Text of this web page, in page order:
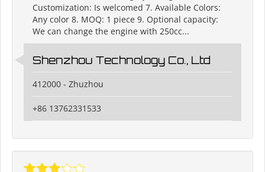
Customization: Is welcomed 7. Available Colors:
Any color 8. MOQ: 1 piece 9. Optional capacity:
We can change the engine with 250cc...
Shenzhou Technology Co., Ltd
412000 - Zhuzhou
+86 13762331533